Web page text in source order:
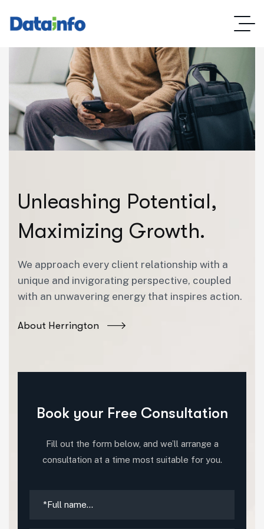
Unleashing Potential,
Maximizing Growth.
We approach every client relationship with a
unique and invigorating perspective, coupled
with an unwavering energy that inspires action.
About Herrington
Book your Free Consultation
Fill out the form below, and we’ll arrange a
consultation at a time most suitable for you.